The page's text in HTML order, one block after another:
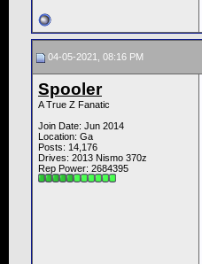
04-05-2021, 08:16 PM
Spooler
A True Z Fanatic
Join Date: Jun 2014
Location: Ga
Posts: 14,176
Drives: 2013 Nismo 370z
Rep Power: 2684395